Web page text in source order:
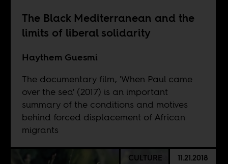
The Black Mediterranean and the
limits of liberal solidarity
Haythem Guesmi
The documentary film, 'When Paul came
over the sea' (2017) is an important
summary of the conditions and motives
behind forced displacement of African
migrants
CULTURE 11.21.2018